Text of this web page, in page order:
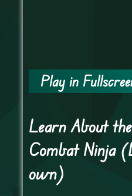
Play in
Learn About
Combat Ninja
own)